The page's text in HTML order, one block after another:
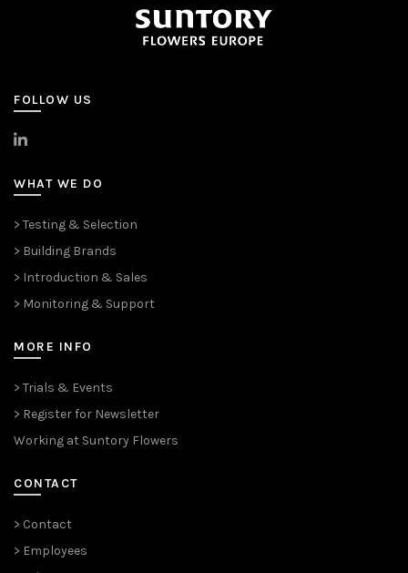
FOLLOW US
>
WHAT WE DO
> Testing & Selection
> Building Brands
> Introduction & Sales
> Monitoring & Support
MORE INFO
> Trials & Events
> Register for Newsletter
Working at Suntory Flowers
CONTACT
> Contact
> Employees